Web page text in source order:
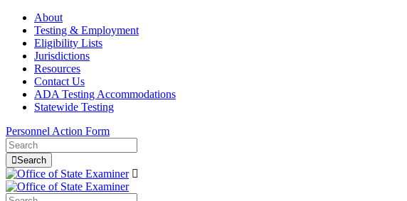
About
Testing & Employment
Eligibility Lists
Jurisdictions
Resources
Contact Us
ADA Testing Accommodations
Statewide Testing
Personnel Action Form
Search